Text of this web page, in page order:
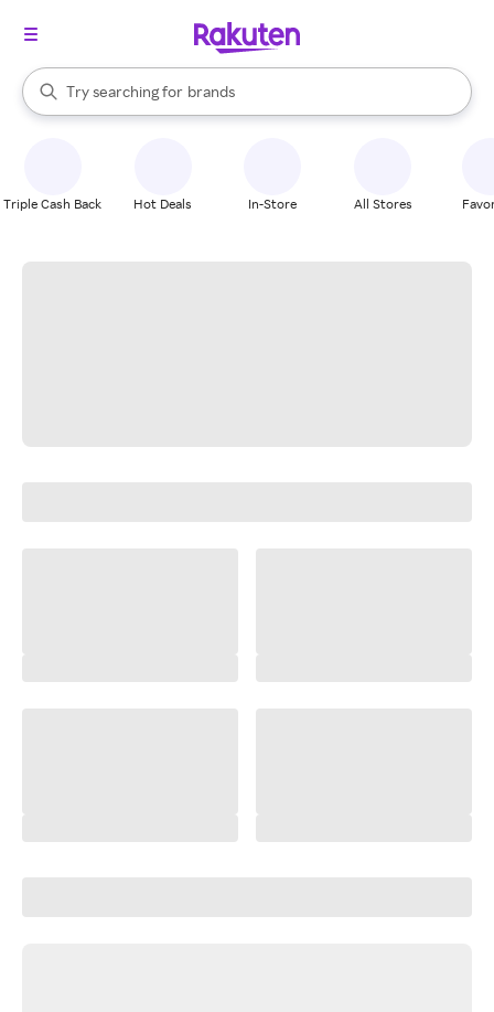
Search Rakuten
Try searching for
stores
brands
groceries
When autocomplete results are available, use the up and down
Triple Cash Back Hot Deals In-Store All Stores